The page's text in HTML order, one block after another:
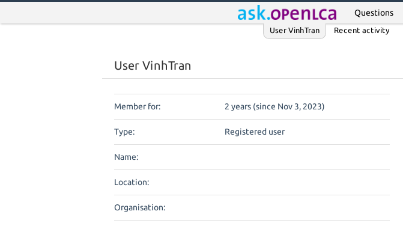
Questions
User VinhTran Recent activity
User VinhTran
Member for: 2 years (since Nov 3, 2023)
Type: Registered user
Name:
Location:
Organisation: